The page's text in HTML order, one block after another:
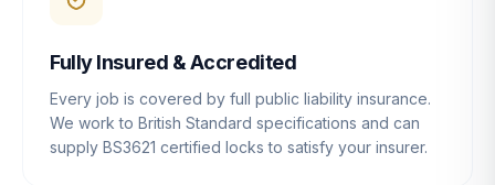
Fully Insured & Accredited
Every job is covered by full public liability insurance.
We work to British Standard specifications and can
supply BS3621 certified locks to satisfy your insurer.